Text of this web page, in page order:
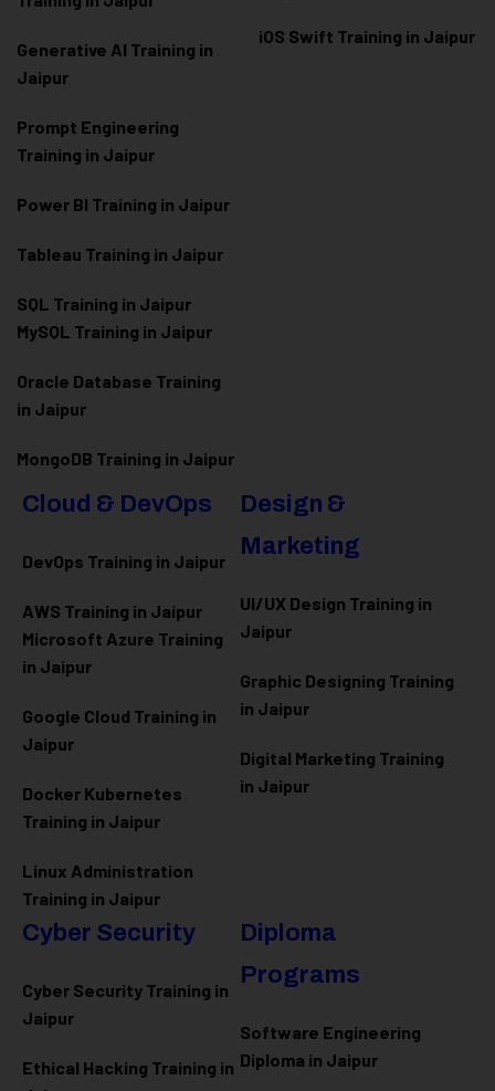
Generative AI Training in
Jaipur
Prompt Engineering
Training in Jaipur
Power BI Training in Jaipur
Tableau Training in Jaipur
SQL Training in Jaipur
MySQL Training in Jaipur
Oracle Database Training
in Jaipur
MongoDB Training in Jaipur
iOS Swift Training in Jaipur
Cloud & DevOps
DevOps Training in Jaipur
AWS Training in Jaipur
Microsoft Azure Training
in Jaipur
Google Cloud Training in
Jaipur
Docker Kubernetes
Training in Jaipur
Linux Administration
Training in Jaipur
Design &
Marketing
UI/UX Design Training in
Jaipur
Graphic Designing Training
in Jaipur
Digital Marketing Training
in Jaipur
Cyber Security
Cyber Security Training in
Jaipur
Ethical Hacking Training in
Diploma
Programs
Software Engineering
Diploma in Jaipur